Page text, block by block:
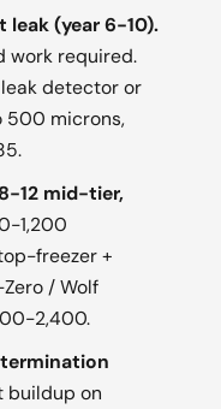
leak (year 6-10).
work required.
detector or
500 microns,
12 mid-tier,
1,200
freezer +
/ Wolf
2,400.
buildup on